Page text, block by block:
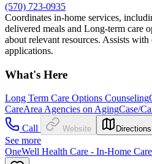
(570) 723-0935
Coordinates in-home services,
delivered meals and Long-term care
about relevant resources. Assists
applications.
What's Here
Long Term Care Options Counseling
CareArea Agencies on AgingCase/
Call
Website Directions
See more
OneWell Health Care - In-Home